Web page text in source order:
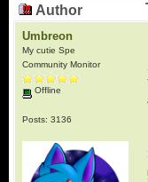
Author
Umbreon
My cutie Spe
Community Monitor
Offline
Posts: 3136